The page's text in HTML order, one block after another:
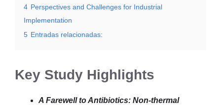
4 Perspectives and Challenges for Industrial
Implementation
5 Entradas relacionadas:
Key Study Highlights
A Farewell to Antibiotics: Non-thermal